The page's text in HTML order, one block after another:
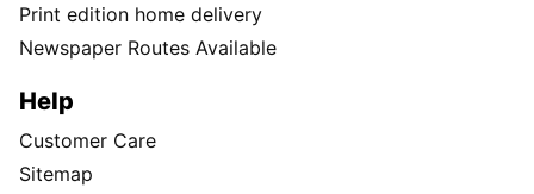
Print edition home delivery
Newspaper Routes Available
Help
Customer Care
Sitemap